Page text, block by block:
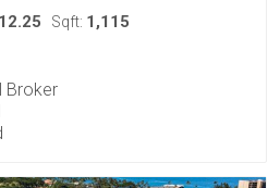
12.25 Sqft: 1,115
Broker